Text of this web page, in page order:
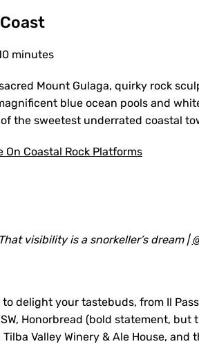
minutes
Mount Gulaga, quirky rock
blue ocean pools and
the sweetest underrated coastal
On Coastal Rock Platforms
That visibility is a snorkeller’s dream |
delight your tastebuds, from Il
Honorbread (bold statement,
Valley Winery & Ale House, and